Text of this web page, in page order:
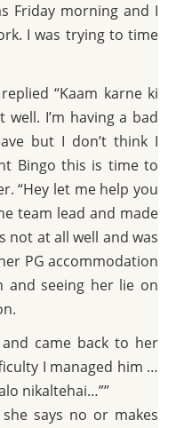
Friday morning and I
I was trying to time
“Kaam karne ki
I’m having a bad
but I don’t think I
Bingo this is time to
“Hey let me help you
team lead and made
not at all well and was
PG accommodation
and seeing her lie on
came back to her
I managed him …
nikaltehai…””
says no or makes